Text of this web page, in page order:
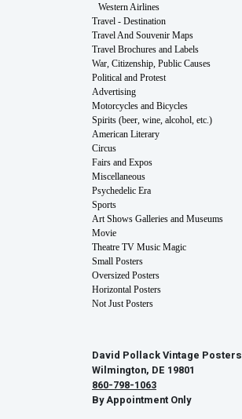
Western Airlines
Travel - Destination
Travel And Souvenir Maps
Travel Brochures and Labels
War, Citizenship, Public Causes
Political and Protest
Advertising
Motorcycles and Bicycles
Spirits (beer, wine, alcohol, etc.)
American Literary
Circus
Fairs and Expos
Miscellaneous
Psychedelic Era
Sports
Art Shows Galleries and Museums
Movie
Theatre TV Music Magic
Small Posters
Oversized Posters
Horizontal Posters
Not Just Posters
David Pollack Vintage Posters
Wilmington, DE 19801
860-798-1063
By Appointment Only